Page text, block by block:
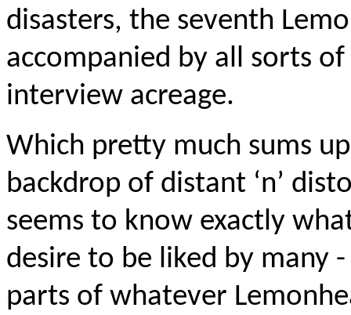
disasters, the seventh
accompanied by all sorts
interview acreage.
Which pretty much sums
backdrop of distant ‘n’
seems to know exactly
desire to be liked by many
parts of whatever